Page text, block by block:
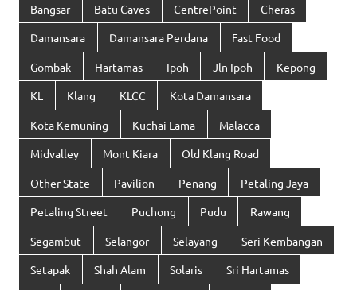
Bangsar Batu Caves CentrePoint Cheras
Damansara Damansara Perdana Fast Food
Gombak Hartamas Ipoh Jln Ipoh Kepong
KL Klang KLCC Kota Damansara
Kota Kemuning Kuchai Lama Malacca
Midvalley Mont Kiara Old Klang Road
Other State Pavilion Penang Petaling Jaya
Petaling Street Puchong Pudu Rawang
Segambut Selangor Selayang Seri Kembangan
Setapak Shah Alam Solaris Sri Hartamas